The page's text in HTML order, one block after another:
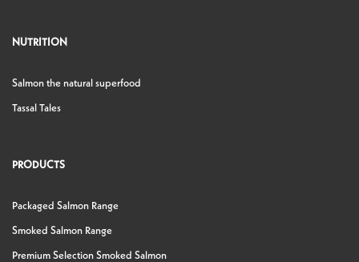
NUTRITION
Salmon the natural superfood
Tassal Tales
PRODUCTS
Packaged Salmon Range
Smoked Salmon Range
Premium Selection Smoked Salmon